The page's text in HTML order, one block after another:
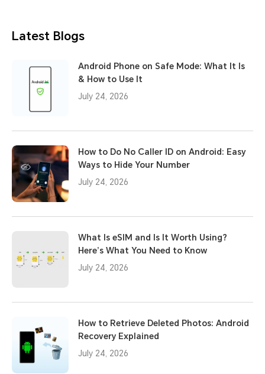
Latest Blogs
Android Phone on Safe Mode: What It Is
& How to Use It
July 24, 2026
How to Do No Caller ID on Android: Easy
Ways to Hide Your Number
July 24, 2026
What Is eSIM and Is It Worth Using?
Here’s What You Need to Know
July 24, 2026
How to Retrieve Deleted Photos: Android
Recovery Explained
July 24, 2026